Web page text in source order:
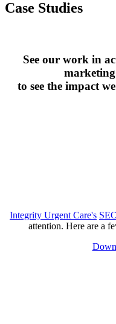
Case Studies
See our work in
marketing
to see the impact
Integrity Urgent Care's
attention. Here are a